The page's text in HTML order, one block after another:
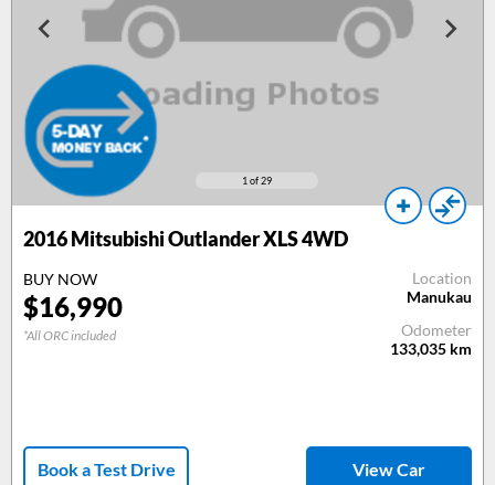
1 of 29
2016 Mitsubishi Outlander XLS 4WD
BUY NOW
$16,990
*All ORC included
Location
Manukau
Odometer
133,035 km
Book a Test Drive View Car